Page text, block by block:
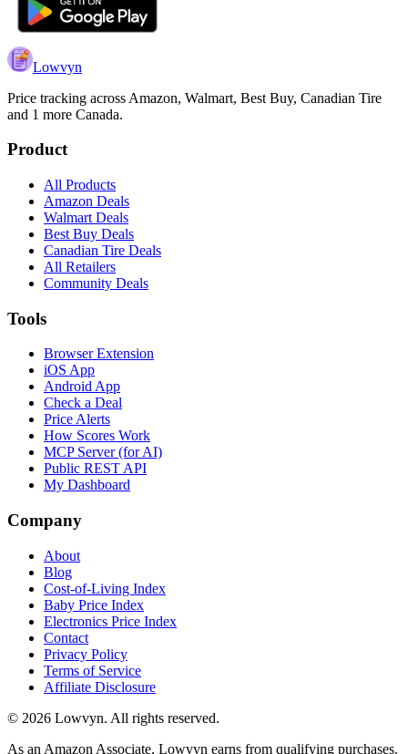
Lowvyn
Price tracking across Amazon, Walmart, Best Buy, Canadian Tire
and 1 more Canada.
Product
All Products
Amazon Deals
Walmart Deals
Best Buy Deals
Canadian Tire Deals
All Retailers
Community Deals
Tools
Browser Extension
iOS App
Android App
Check a Deal
Price Alerts
How Scores Work
MCP Server (for AI)
Public REST API
My Dashboard
Company
About
Blog
Cost-of-Living Index
Baby Price Index
Electronics Price Index
Contact
Privacy Policy
Terms of Service
Affiliate Disclosure
© 2026 Lowvyn. All rights reserved.
As an Amazon Associate, Lowvyn earns from qualifying purchases.